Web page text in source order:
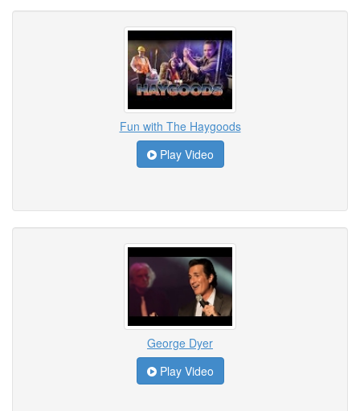
Fun with The Haygoods
Play Video
George Dyer
Play Video